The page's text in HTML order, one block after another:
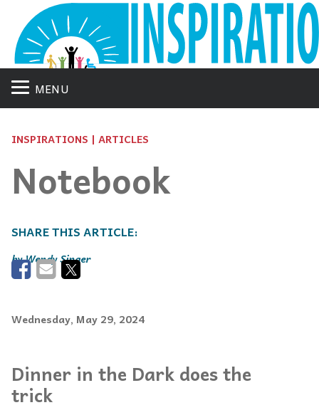
MENU
INSPIRATIONS | ARTICLES
Notebook
Wendy Singer
Wednesday, May 29, 2024
Dinner in the Dark does the
trick